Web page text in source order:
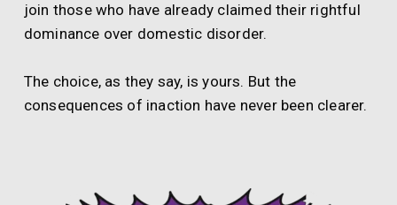
join those who have already claimed their rightful
dominance over domestic disorder.
The choice, as they say, is yours. But the
consequences of inaction have never been clearer.